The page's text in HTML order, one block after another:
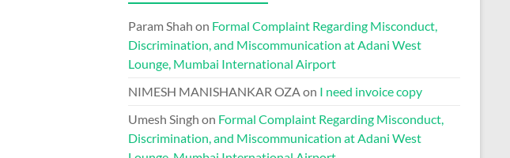
Param Shah on Formal Complaint Regarding Misconduct,
Discrimination, and Miscommunication at Adani West
Lounge, Mumbai International Airport
NIMESH MANISHANKAR OZAon I need invoice copy
Umesh Singh on Formal Complaint Regarding Misconduct,
Discrimination, and Miscommunication at Adani West